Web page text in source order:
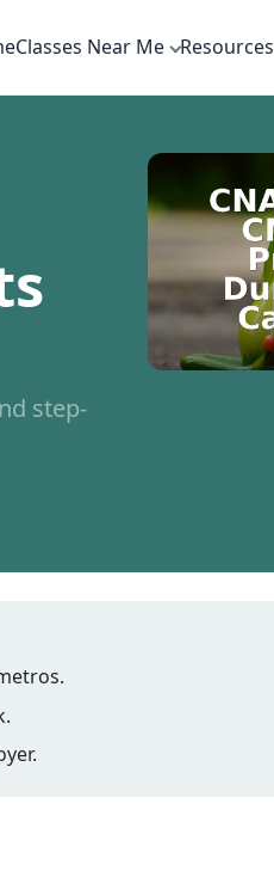
Classes Near Me Resources
step-